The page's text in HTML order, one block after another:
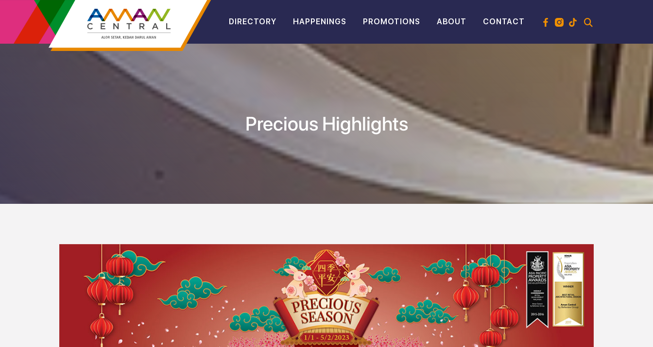
DIRECTORY HAPPENINGS PROMOTIONS ABOUT CONTACT
Precious Highlights